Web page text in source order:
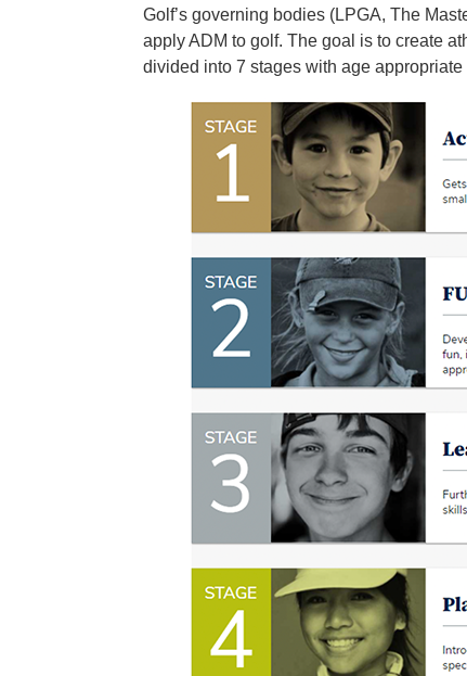
Golf’s governing bodies (LPGA, The
apply ADM to golf. The goal is to create
divided into 7 stages with age